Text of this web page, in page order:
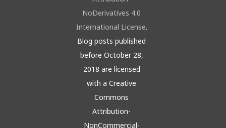
NoDerivatives 4.0
International License.
Blog posts published
before October 28,
2018 are licensed
with a Creative
Commons
Attribution-
NonCommercial-